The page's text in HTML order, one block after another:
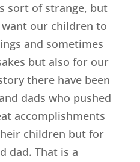
sort of strange, but
our children to
and sometimes
but also for our
there have been
dads who pushed
accomplishments
children but for
dad. That is a